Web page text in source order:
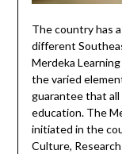
The country has
different
Merdeka
the varied
guarantee that all
education. The
initiated in the
Culture,